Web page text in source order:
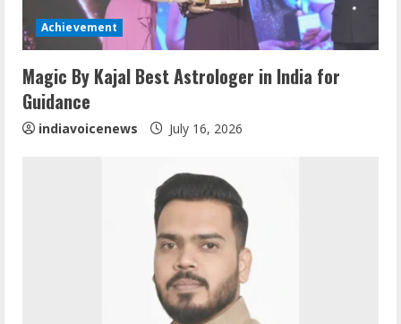
d
i
n
g
Achievement
Magic By Kajal Best Astrologer in India for
Guidance
indiavoicenews July 16, 2026